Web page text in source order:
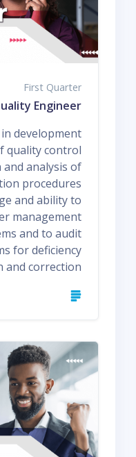
First Quarter
Engineer
development
quality control
analysis of
procedures
and ability to
management
and to audit
for deficiency
and correction.